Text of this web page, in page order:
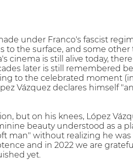
under Franco's fascist
to the surface, and some
cinema is still alive today,
later is still remembered
to the celebrated moment
Vázquez declares himself
but on his knees, López
beauty understood as a
man" without realizing he
and in 2022 we are
yet.